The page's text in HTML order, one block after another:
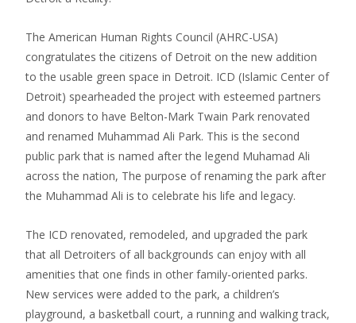
The American Human Rights Council (AHRC-USA)
congratulates the citizens of Detroit on the new addition
to the usable green space in Detroit. ICD (Islamic Center of
Detroit) spearheaded the project with esteemed partners
and donors to have Belton-Mark Twain Park renovated
and renamed Muhammad Ali Park. This is the second
public park that is named after the legend Muhamad Ali
across the nation, The purpose of renaming the park after
the Muhammad Ali is to celebrate his life and legacy.
The ICD renovated, remodeled, and upgraded the park
that all Detroiters of all backgrounds can enjoy with all
amenities that one finds in other family-oriented parks.
New services were added to the park, a children’s
playground, a basketball court, a running and walking track,